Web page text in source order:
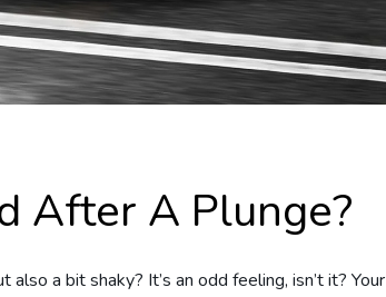
After A Plunge?
a bit shaky? It’s an odd feeling, isn’t it? Your